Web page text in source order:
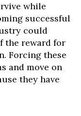
while
successful
could
the reward for
Forcing these
and move on
they have